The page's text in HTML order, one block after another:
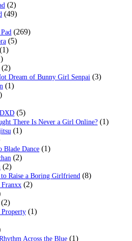
(2)
(49)
(269)
(5)
(1)
(2)
Dream of Bunny Girl Senpai (3)
(1)
(5)
There Is Never a Girl Online? (1)
(1)
Blade Dance (1)
(2)
(2)
to Raise a Boring Girlfriend (8)
(2)
(2)
Property (1)
Across the Blue (1)